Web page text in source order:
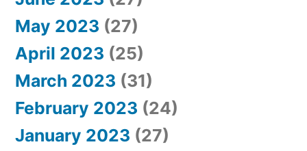
May 2023 (27)
April 2023 (25)
March 2023 (31)
February 2023 (24)
January 2023 (27)